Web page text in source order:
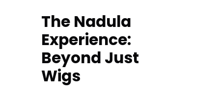
The Nadula
Experience:
Beyond Just
Wigs